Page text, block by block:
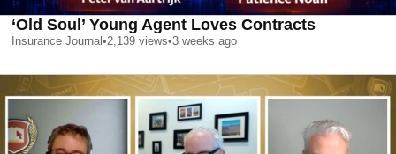
‘Old Soul’ Young Agent Loves Contracts
Insurance Journal •2,139 views•3 weeks ago